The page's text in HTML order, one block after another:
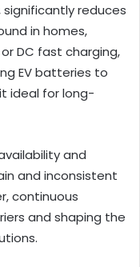
reduces
in homes,
DC fast charging,
EV batteries to
ideal for long-
and
and inconsistent
continuous
and shaping the